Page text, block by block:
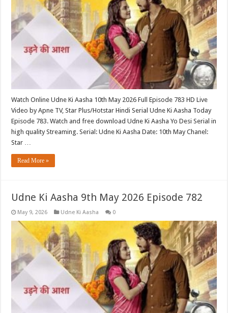
Watch Online Udne Ki Aasha 10th May 2026 Full Episode 783 HD Live
Video by Apne TV, Star Plus/Hotstar Hindi Serial Udne Ki Aasha Today
Episode 783. Watch and free download Udne Ki Aasha Yo Desi Serial in
high quality Streaming. Serial: Udne Ki Aasha Date: 10th May Chanel:
Star …
Read More »
Udne Ki Aasha 9th May 2026 Episode 782
May 9, 2026 Udne Ki Aasha 0